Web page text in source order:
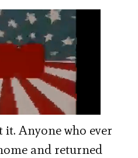
Anyone who ever
and returned